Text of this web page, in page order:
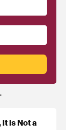
Is Not a